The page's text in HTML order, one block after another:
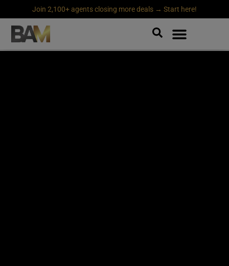
Join 2,100+ agents closing more deals → Start here!